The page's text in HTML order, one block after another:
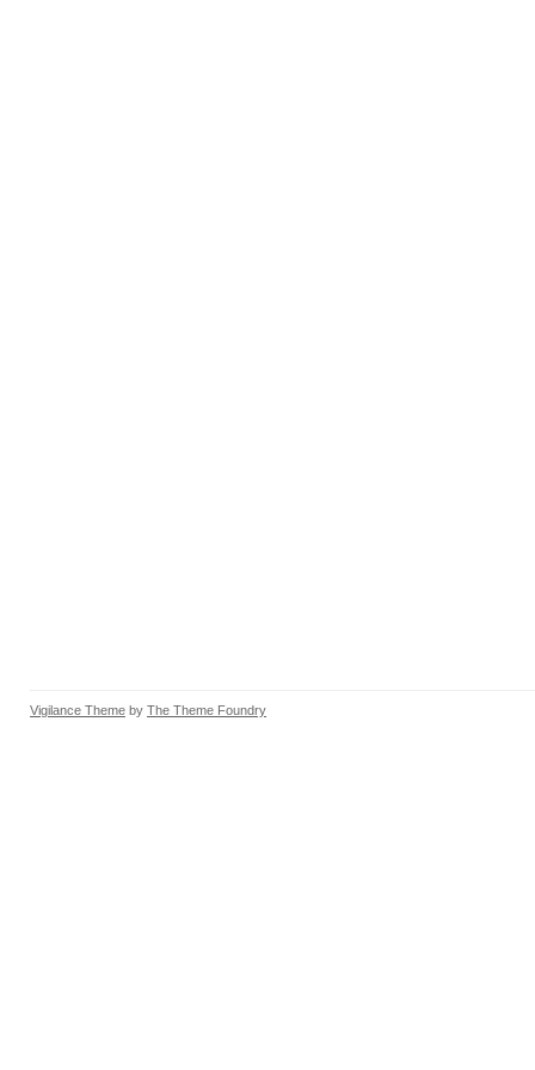
Vigilance Theme by The Theme Foundry